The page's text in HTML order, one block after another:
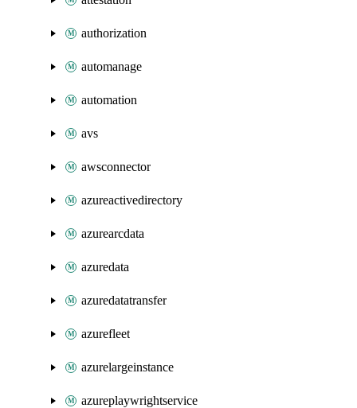
authorization
automanage
automation
avs
awsconnector
azureactivedirectory
azurearcdata
azuredata
azuredatatransfer
azurefleet
azurelargeinstance
azureplaywrightservice